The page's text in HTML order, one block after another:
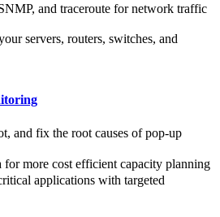
and traceroute for network traffic
servers, routers, switches, and
and fix the root causes of pop-up
for more cost efficient capacity planning
applications with targeted